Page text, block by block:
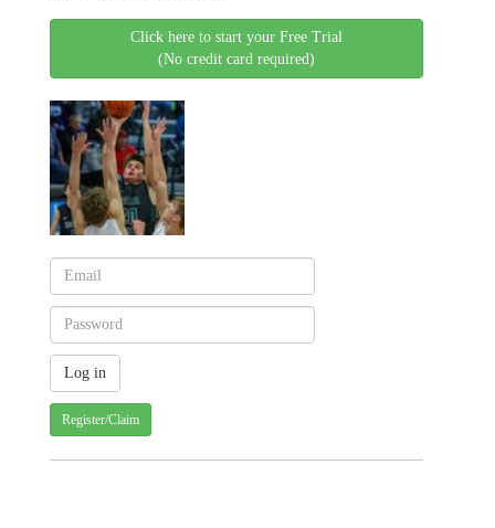
Click here to start your Free Trial
(No credit card required)
Register/Claim